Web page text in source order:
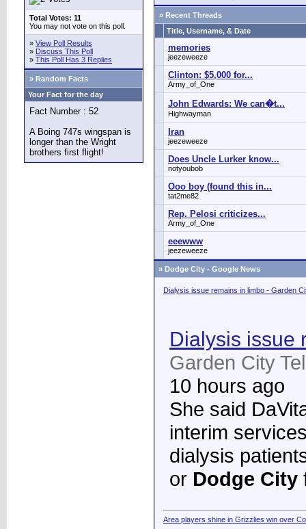
Total Votes: 11
You may not vote on this poll.
» View Poll Results
» Discuss This Poll
» This Poll Has 3 Replies
» Random Facts
Your Fact for the day
Fact Number : 52
A Boing 747s wingspan is
longer than the Wright
brothers first flight!
» Recent Threads
Title, Username, & Date
memories
jeezeweeze
Clinton: $5,000 for...
Army_of_One
John Edwards: We can�t...
Highwayman
Iran
jeezeweeze
Does Uncle Lurker know...
notyoubob
Ooo boy (found this in...
tat2me82
Rep. Pelosi criticizes...
Army_of_One
eeewww
jeezeweeze
» Dodge City - Google News
Dialysis issue remains in limbo - Garden
Dialysis issue
Garden City
10 hours ago
She said
interim
dialysis
or Dodge City
Area players shine in Grizzlies win over